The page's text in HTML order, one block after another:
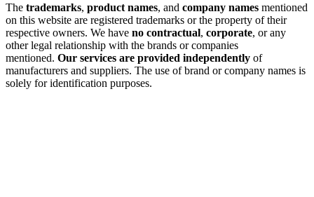
The trademarks, product names, and company names mentioned
on this website are registered trademarks or the property of their
respective owners. We have no contractual, corporate, or any
other legal relationship with the brands or companies
mentioned. Our services are provided independently of
manufacturers and suppliers. The use of brand or company names is
solely for identification purposes.